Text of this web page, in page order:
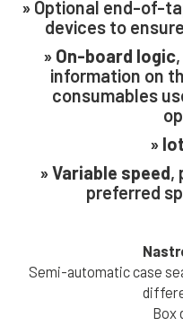
» Optional end-of-
devices to
» On-board logic
information on
consumables
»
»Variable speed,
preferred
Semi-automatic case
Box